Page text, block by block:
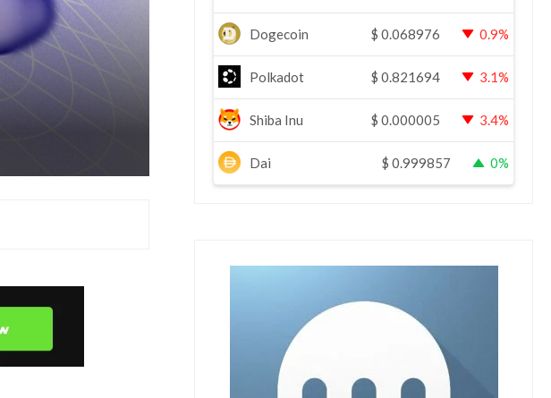
Dogecoin $ 0.068976 0.9%
Polkadot $ 0.821694 3.1%
Shiba Inu $ 0.000005 3.4%
Dai $ 0.999857 0%